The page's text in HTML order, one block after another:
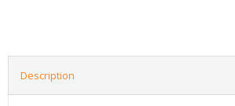
Description